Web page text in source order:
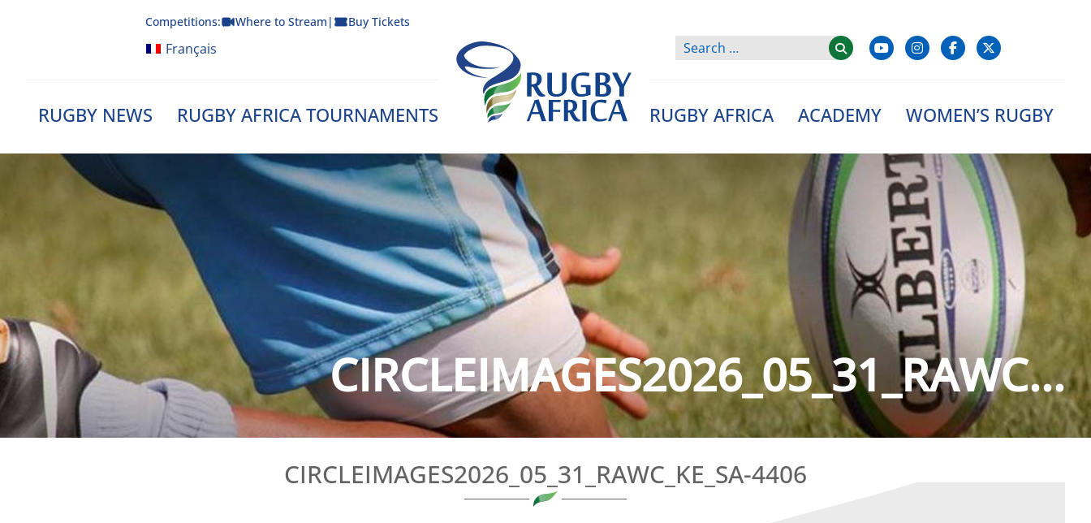
Competitions: Where to Stream | Buy Tickets
Français
RUGBY NEWS RUGBY AFRICA TOURNAMENTS
Rugby Afrique
RUGBY AFRICA ACADEMY WOMEN’S RUGBY
CIRCLEIMAGES2026_05_31_RAWC...
CIRCLEIMAGES2026_05_31_RAWC_KE_SA-4406